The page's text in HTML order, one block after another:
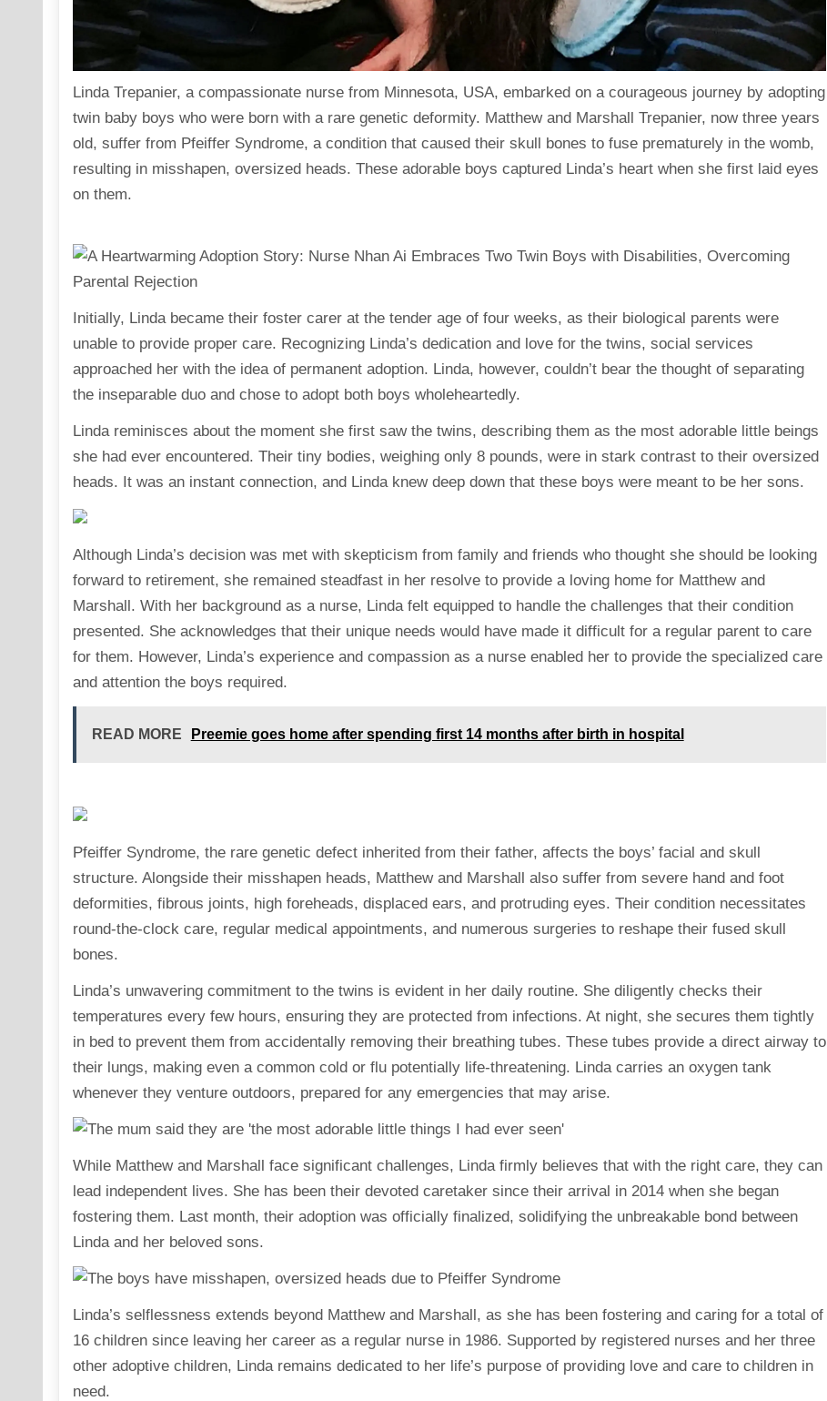
Linda Trepanier, a compassionate nurse from Minnesota, USA, embarked on a courageous journey by adopting
twin baby boys who were born with a rare genetic deformity. Matthew and Marshall Trepanier, now three years
old, suffer from Pfeiffer Syndrome, a condition that caused their skull bones to fuse prematurely in the womb,
resulting in misshapen, oversized heads. These adorable boys captured Linda’s heart when she first laid eyes
on them.
Initially, Linda became their foster carer at the tender age of four weeks, as their biological parents were
unable to provide proper care. Recognizing Linda’s dedication and love for the twins, social services
approached her with the idea of permanent adoption. Linda, however, couldn’t bear the thought of separating
the inseparable duo and chose to adopt both boys wholeheartedly.
Linda reminisces about the moment she first saw the twins, describing them as the most adorable little beings
she had ever encountered. Their tiny bodies, weighing only 8 pounds, were in stark contrast to their oversized
heads. It was an instant connection, and Linda knew deep down that these boys were meant to be her sons.
Although Linda’s decision was met with skepticism from family and friends who thought she should be looking
forward to retirement, she remained steadfast in her resolve to provide a loving home for Matthew and
Marshall. With her background as a nurse, Linda felt equipped to handle the challenges that their condition
presented. She acknowledges that their unique needs would have made it difficult for a regular parent to care
for them. However, Linda’s experience and compassion as a nurse enabled her to provide the specialized care
and attention the boys required.
READ MORE Preemie goes home after spending first 14 months after birth in hospital
Pfeiffer Syndrome, the rare genetic defect inherited from their father, affects the boys’ facial and skull
structure. Alongside their misshapen heads, Matthew and Marshall also suffer from severe hand and foot
deformities, fibrous joints, high foreheads, displaced ears, and protruding eyes. Their condition necessitates
round-the-clock care, regular medical appointments, and numerous surgeries to reshape their fused skull
bones.
Linda’s unwavering commitment to the twins is evident in her daily routine. She diligently checks their
temperatures every few hours, ensuring they are protected from infections. At night, she secures them tightly
in bed to prevent them from accidentally removing their breathing tubes. These tubes provide a direct airway to
their lungs, making even a common cold or flu potentially life-threatening. Linda carries an oxygen tank
whenever they venture outdoors, prepared for any emergencies that may arise.
While Matthew and Marshall face significant challenges, Linda firmly believes that with the right care, they can
lead independent lives. She has been their devoted caretaker since their arrival in 2014 when she began
fostering them. Last month, their adoption was officially finalized, solidifying the unbreakable bond between
Linda and her beloved sons.
Linda’s selflessness extends beyond Matthew and Marshall, as she has been fostering and caring for a total of
16 children since leaving her career as a regular nurse in 1986. Supported by registered nurses and her three
other adoptive children, Linda remains dedicated to her life’s purpose of providing love and care to children in
need.